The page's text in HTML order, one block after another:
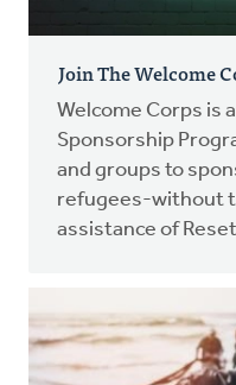
Join The Welcome
Welcome Corps is
Sponsorship
and groups to
refugees-without
assistance of